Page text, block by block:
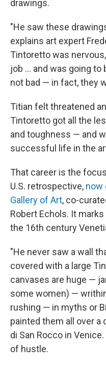
drawings.
"He saw these
explains art expert
Tintoretto was
job ... and was going
not bad — in fact, they
Titian felt threatened
Tintoretto got all the
and toughness — and
successful life in the
That career is the
U.S. retrospective, now
Gallery of Art, co-
Robert Echols. It
the 16th century
"He never saw a wall
covered with a large
canvases are huge —
some women) —
rushing — in myths or
painted them all over a
di San Rocco in
of hustle.